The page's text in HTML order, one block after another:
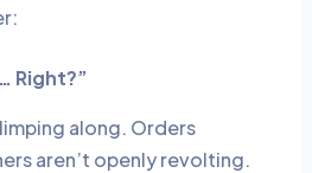
Right?”
along. Orders
aren’t openly revolting.